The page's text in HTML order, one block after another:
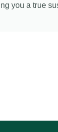
you a true